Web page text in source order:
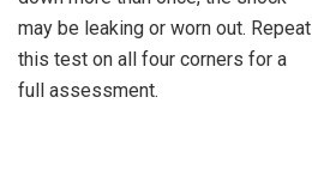
may be leaking or worn out. Repeat
this test on all four corners for a
full assessment.